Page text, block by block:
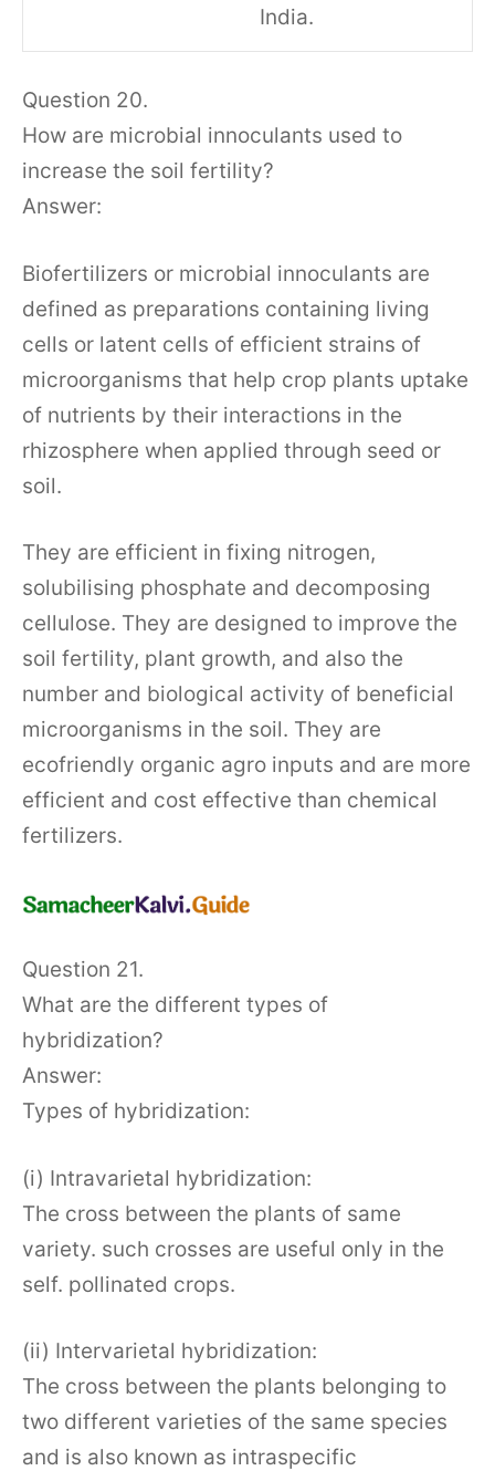
India.
Question 20.
How are microbial innoculants used to
increase the soil fertility?
Answer:
Biofertilizers or microbial innoculants are
defined as preparations containing living
cells or latent cells of efficient strains of
microorganisms that help crop plants uptake
of nutrients by their interactions in the
rhizosphere when applied through seed or
soil.
They are efficient in fixing nitrogen,
solubilising phosphate and decomposing
cellulose. They are designed to improve the
soil fertility, plant growth, and also the
number and biological activity of beneficial
microorganisms in the soil. They are
ecofriendly organic agro inputs and are more
efficient and cost effective than chemical
fertilizers.
Question 21.
What are the different types of
hybridization?
Answer:
Types of hybridization:
(i) Intravarietal hybridization:
The cross between the plants of same
variety. such crosses are useful only in the
self. pollinated crops.
(ii) Intervarietal hybridization:
The cross between the plants belonging to
two different varieties of the same species
and is also known as intraspecific